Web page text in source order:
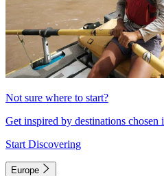
Not sure where to start?
Get inspired by destinations
Start Discovering
Europe